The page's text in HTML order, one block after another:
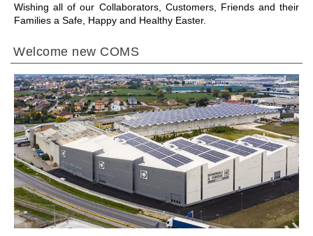
Wishing all of our Collaborators, Customers, Friends and their
Families a Safe, Happy and Healthy Easter.
Welcome new COMS
GEHE ZU BEREICH